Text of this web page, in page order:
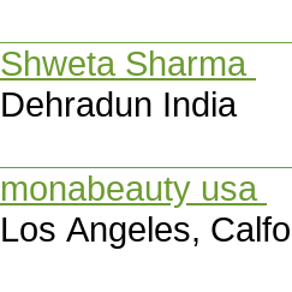
Shweta Sharma
Dehradun India
monabeauty usa
Los Angeles,